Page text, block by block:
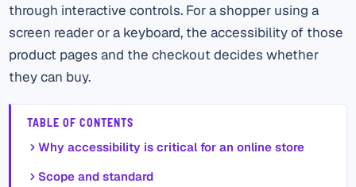
through interactive controls. For a shopper using a
screen reader or a keyboard, the accessibility of those
product pages and the checkout decides whether
they can buy.
TABLE OF CONTENTS
Why accessibility is critical for an online store
Scope and standard